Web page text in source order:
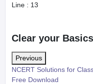
Line : 13
Clear your
Previous
NCERT Solutions for
Free Download